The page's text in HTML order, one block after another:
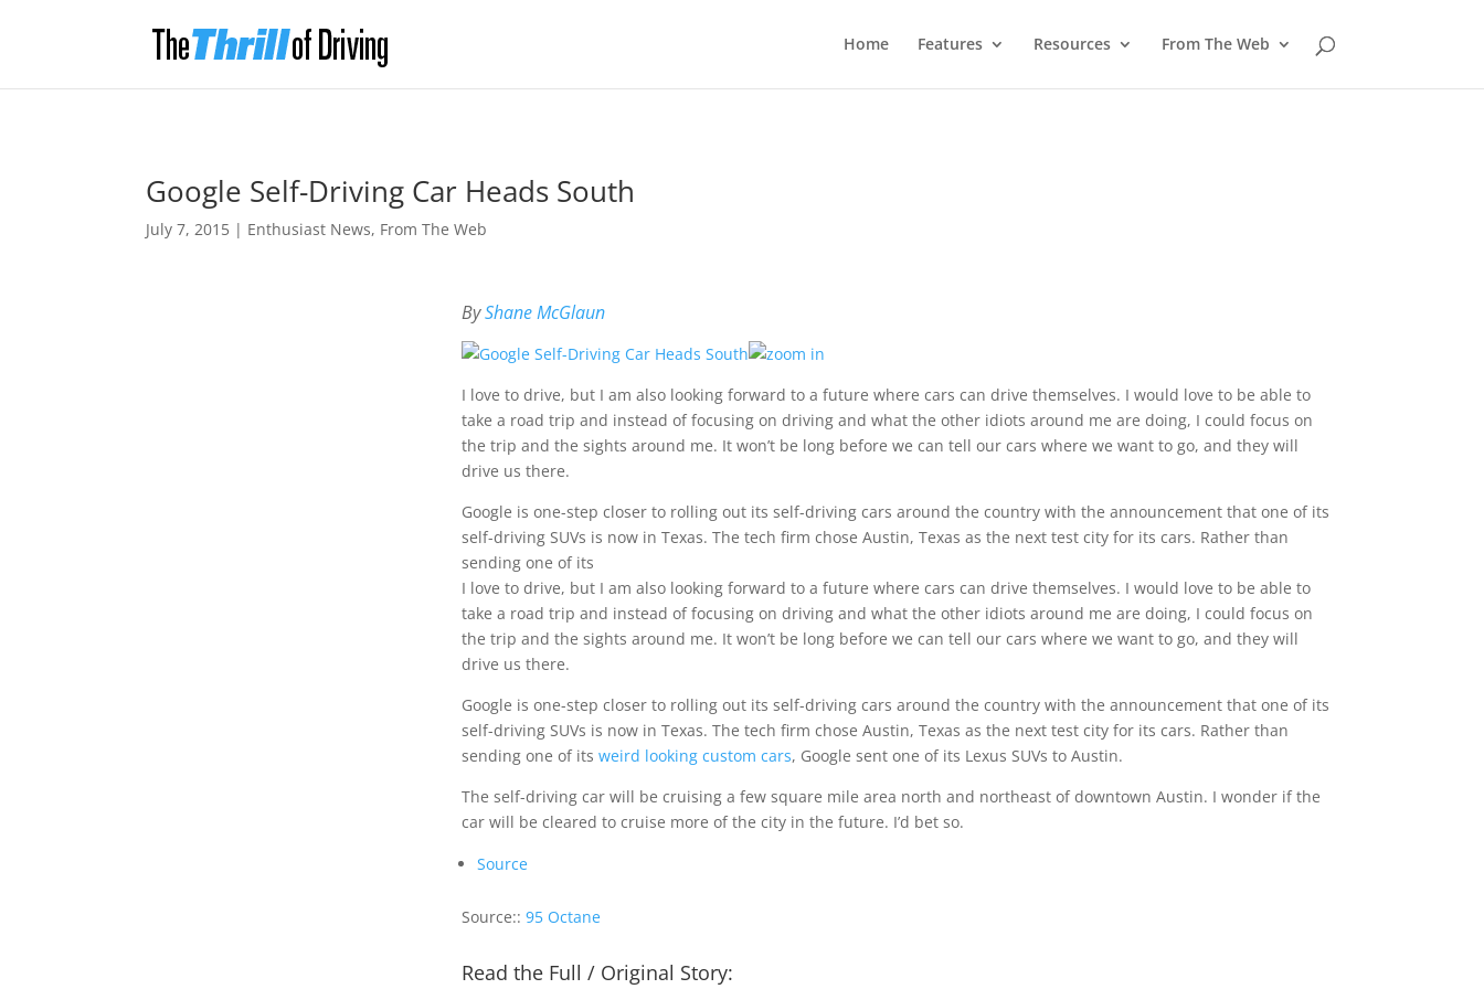
Home Features Resources From The Web
Google Self-Driving Car Heads South
July 7, 2015 | Enthusiast News, From The Web
ByShane McGlaun
I love to drive, but I am also looking forward to a future where cars can drive themselves. I would love to be able to
take a road trip and instead of focusing on driving and what the other idiots around me are doing, I could focus on
the trip and the sights around me. It won’t be long before we can tell our cars where we want to go, and they will
drive us there.
Google is one-step closer to rolling out its self-driving cars around the country with the announcement that one of its
self-driving SUVs is now in Texas. The tech firm chose Austin, Texas as the next test city for its cars. Rather than
sending one of its
I love to drive, but I am also looking forward to a future where cars can drive themselves. I would love to be able to
take a road trip and instead of focusing on driving and what the other idiots around me are doing, I could focus on
the trip and the sights around me. It won’t be long before we can tell our cars where we want to go, and they will
drive us there.
Google is one-step closer to rolling out its self-driving cars around the country with the announcement that one of its
self-driving SUVs is now in Texas. The tech firm chose Austin, Texas as the next test city for its cars. Rather than
sending one of its weird looking custom cars, Google sent one of its Lexus SUVs to Austin.
The self-driving car will be cruising a few square mile area north and northeast of downtown Austin. I wonder if the
car will be cleared to cruise more of the city in the future. I’d bet so.
Source
Source:: 95 Octane
Read the Full / Original Story: